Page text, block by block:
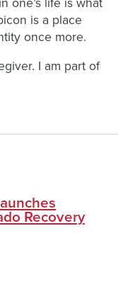
is a place
once more.
I am part of
Recovery